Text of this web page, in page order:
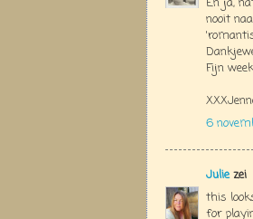
nooit
Fijn
6
Juliezei
this
for